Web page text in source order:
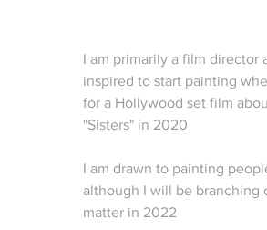
I am primarily a film director
inspired to start painting
for a Hollywood set film
"Sisters" in 2020
I am drawn to painting
although I will be branching
matter in 2022